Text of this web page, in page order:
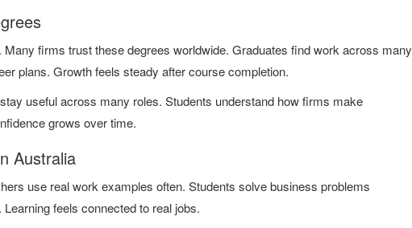
firms trust these degrees worldwide. Graduates find work across many
plans. Growth feels steady after course completion.
useful across many roles. Students understand how firms make
grows over time.
Australia
use real work examples often. Students solve business problems
feels connected to real jobs.